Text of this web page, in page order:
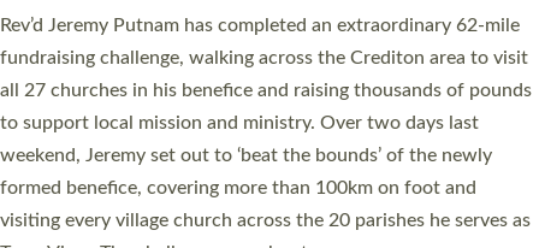
Exeter’s Old Deanery offices. The authors Rev’d Greg Bakker
and Rev’d Tina Hodgett said the short book was designed for
church leaders, PCCs and others to read and ponder on how
they could be and do church differently in a way that included
as many people as possible and offered a…
Read More »